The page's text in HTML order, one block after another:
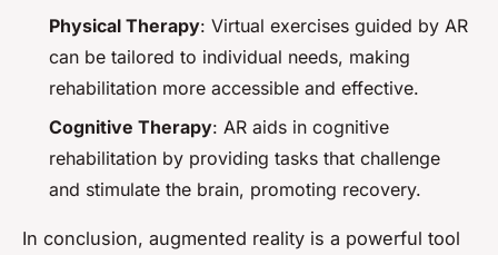
Physical Therapy: Virtual exercises guided by AR
can be tailored to individual needs, making
rehabilitation more accessible and effective.
Cognitive Therapy: AR aids in cognitive
rehabilitation by providing tasks that challenge
and stimulate the brain, promoting recovery.
In conclusion, augmented reality is a powerful tool